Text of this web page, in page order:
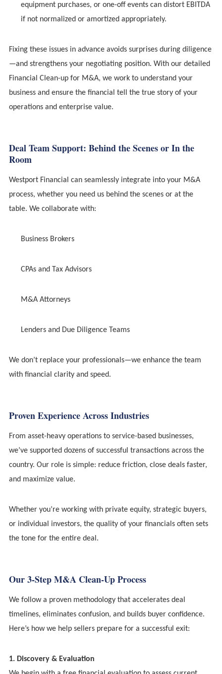
equipment purchases, or one-off events can distort EBITDA
if not normalized or amortized appropriately.
Fixing these issues in advance avoids surprises during diligence
—and strengthens your negotiating position. With our detailed
Financial Clean-up for M&A, we work to understand your
business and ensure the financial tell the true story of your
operations and enterprise value.
Deal Team Support: Behind the Scenes or In the
Room
Westport Financial can seamlessly integrate into your M&A
process, whether you need us behind the scenes or at the
table. We collaborate with:
Business Brokers
CPAs and Tax Advisors
M&A Attorneys
Lenders and Due Diligence Teams
We don’t replace your professionals—we enhance the team
with financial clarity and speed.
Proven Experience Across Industries
From asset-heavy operations to service-based businesses,
we’ve supported dozens of successful transactions across the
country. Our role is simple: reduce friction, close deals faster,
and maximize value.
Whether you’re working with private equity, strategic buyers,
or individual investors, the quality of your financials often sets
the tone for the entire deal.
Our 3-Step M&A Clean-Up Process
We follow a proven methodology that accelerates deal
timelines, eliminates confusion, and builds buyer confidence.
Here’s how we help sellers prepare for a successful exit:
1. Discovery & Evaluation